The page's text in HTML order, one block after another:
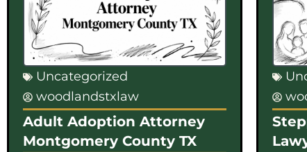
Uncategorized
woodlandstxlaw
Adult Adoption Attorney
Montgomery County TX